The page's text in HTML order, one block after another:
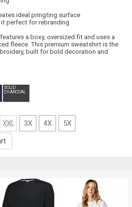
ideal pringting surface
it perfect for rebranding
a boxy, oversized fit and uses a
fleece. This premium sweatshirt is the
built for bold decoration and
SOLID
CHARCOAL
XXL 3X 4X 5X